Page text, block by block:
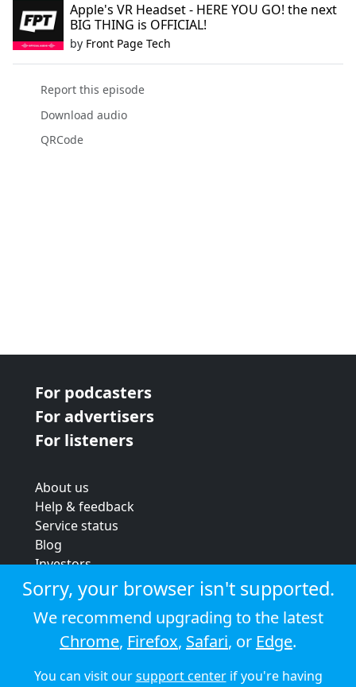
Apple's VR Headset - HERE YOU GO! the next
BIG THING is OFFICIAL!
by Front Page Tech
Report this episode
Download audio
QRCode
For podcasters
For advertisers
For listeners
About us
Help & feedback
Service status
Blog
Investors
Strategic review
Terms & conditions
Privacy policy
Cookie policy
© 2026 Audioboom
Sorry, your browser isn't supported.
We recommend upgrading to the latest
Chrome, Firefox, Safari, or Edge.
You can visit oursupport centerif you're having